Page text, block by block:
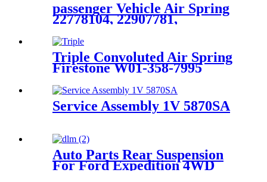
passenger Vehicle Air Spring
22778104, 22907781,
23116448, 23126011,
Triple Convoluted Air Spring
Firestone W01-358-7995
Goodyear 3B12-329
Service Assembly 1V 5870SA
Auto Parts Rear Suspension
For Ford Expedition 4WD
1997-2002, Lincoln Navigator